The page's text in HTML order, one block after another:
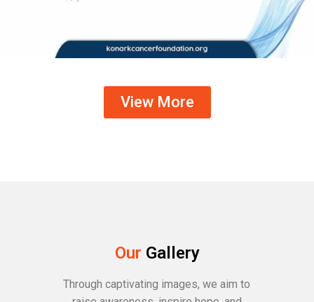
View More
Our Gallery
Through captivating images, we aim to